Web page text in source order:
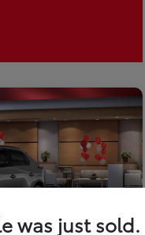
was just sold.